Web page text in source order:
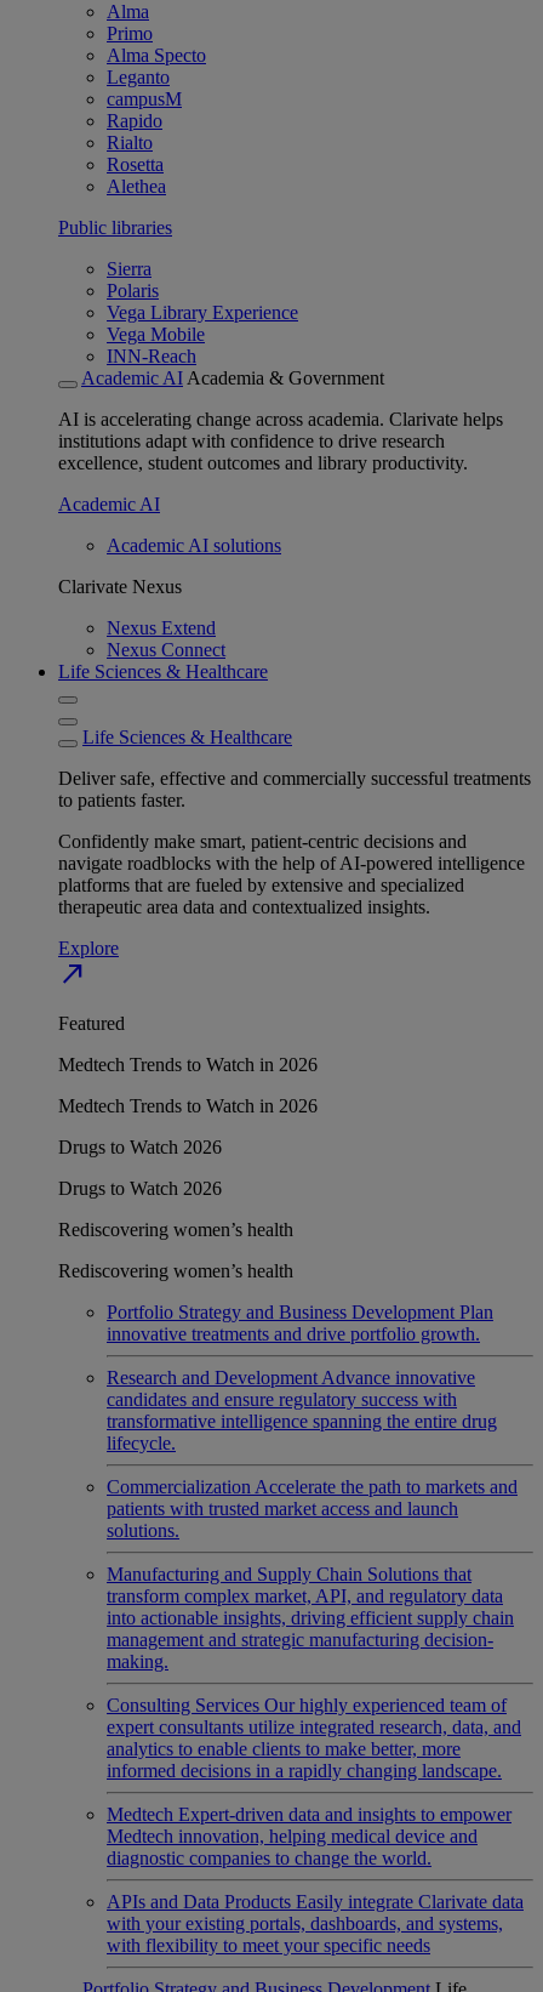
Alma
Primo
Alma Specto
Leganto
campusM
Rapido
Rialto
Rosetta
Alethea
Public libraries
Sierra
Polaris
Vega Library Experience
Vega Mobile
INN-Reach
Academic AI Academia & Government
AI is accelerating change across academia. Clarivate helps
institutions adapt with confidence to drive research
excellence, student outcomes and library productivity.
Academic AI
Academic AI solutions
Clarivate Nexus
Nexus Extend
Nexus Connect
Life Sciences & Healthcare
Life Sciences & Healthcare
Deliver safe, effective and commercially successful treatments
to patients faster.
Confidently make smart, patient-centric decisions and
navigate roadblocks with the help of AI-powered intelligence
platforms that are fueled by extensive and specialized
therapeutic area data and contextualized insights.
Explore
north_east
Featured
Medtech Trends to Watch in 2026
Medtech Trends to Watch in 2026
Drugs to Watch 2026
Drugs to Watch 2026
Rediscovering women’s health
Rediscovering women’s health
Portfolio Strategy and Business Development Plan
innovative treatments and drive portfolio growth.
Research and Development Advance innovative
candidates and ensure regulatory success with
transformative intelligence spanning the entire drug
lifecycle.
Commercialization Accelerate the path to markets and
patients with trusted market access and launch
solutions.
Manufacturing and Supply Chain Solutions that
transform complex market, API, and regulatory data
into actionable insights, driving efficient supply chain
management and strategic manufacturing decision-
making.
Consulting Services Our highly experienced team of
expert consultants utilize integrated research, data, and
analytics to enable clients to make better, more
informed decisions in a rapidly changing landscape.
Medtech Expert-driven data and insights to empower
Medtech innovation, helping medical device and
diagnostic companies to change the world.
APIs and Data Products Easily integrate Clarivate data
with your existing portals, dashboards, and systems,
with flexibility to meet your specific needs